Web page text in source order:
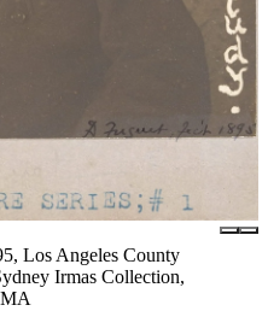
Los Angeles County
Irmas Collection,